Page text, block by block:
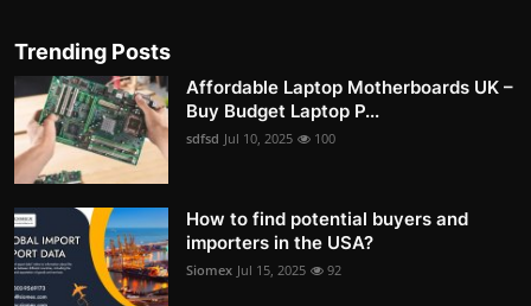
Trending Posts
Affordable Laptop Motherboards UK –
Buy Budget Laptop P...
sdfsd Jul 10, 2025 100
How to find potential buyers and
importers in the USA?
Siomex Jul 15, 2025 92